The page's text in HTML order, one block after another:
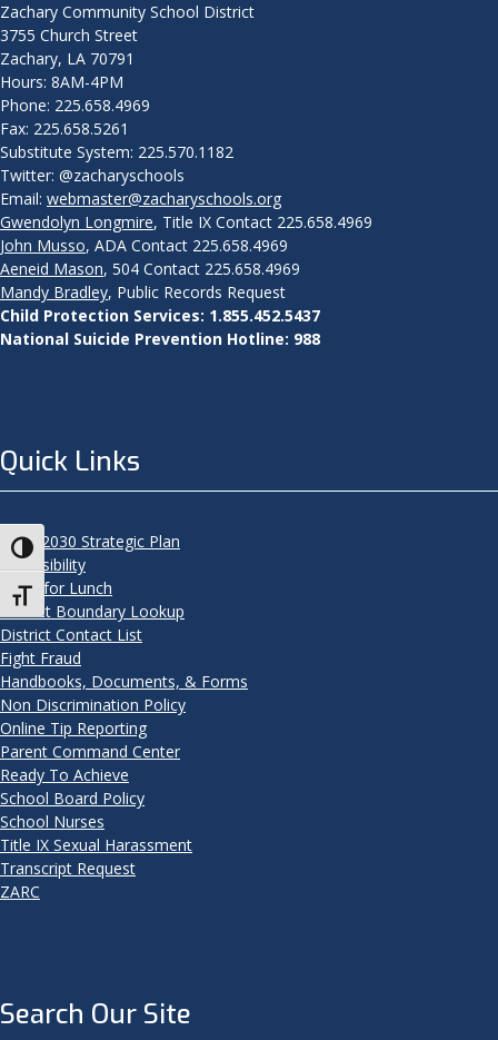
Toggle High Contrast
Toggle Font size
Zachary Community School District
3755 Church Street
Zachary, LA 70791
Hours: 8AM-4PM
Phone: 225.658.4969
Fax: 225.658.5261
Substitute System: 225.570.1182
Twitter: @zacharyschools
Email: webmaster@zacharyschools.org
Gwendolyn Longmire, Title IX Contact 225.658.4969
John Musso, ADA Contact 225.658.4969
Aeneid Mason, 504 Contact 225.658.4969
Mandy Bradley, Public Records Request
Child Protection Services: 1.855.452.5437
National Suicide Prevention Hotline: 988
Quick Links
2025-2030 Strategic Plan
Accessibility
Apply for Lunch
District Boundary Lookup
District Contact List
Fight Fraud
Handbooks, Documents, & Forms
Non Discrimination Policy
Online Tip Reporting
Parent Command Center
Ready To Achieve
School Board Policy
School Nurses
Title IX Sexual Harassment
Transcript Request
ZARC
Search Our Site